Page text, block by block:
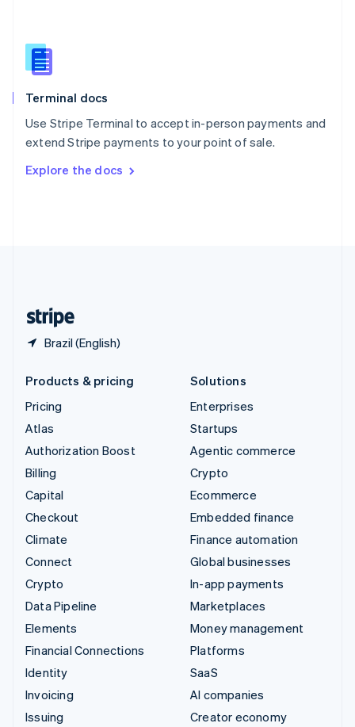
Terminal docs
Use Stripe Terminal to accept in-person payments and
extend Stripe payments to your point of sale.
Explore the docs
Brazil (English)
English
Slovenia
Spain
Sweden
SvenskaEnglish
DeutschFrançais Italiano
Products & pricing
Pricing
Atlas
Authorization Boost
Billing
Capital
Checkout
Climate
Connect
Crypto
Data Pipeline
Elements
Financial Connections
Identity
Invoicing
Issuing
Solutions
Enterprises
Startups
Agentic commerce
Crypto
Ecommerce
Embedded finance
Finance automation
Global businesses
In-app payments
Marketplaces
Money management
Platforms
SaaS
AI companies
Creator economy